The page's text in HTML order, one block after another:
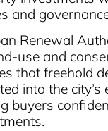
and
Renewal
use and
that freehold
into the city’s
buyers